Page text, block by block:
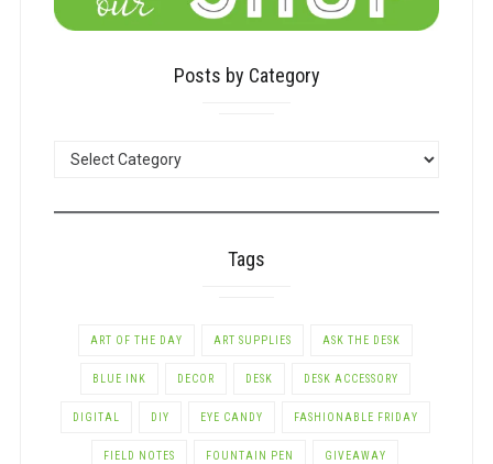
Posts by Category
POSTS
Tags
ART OF THE DAY ART SUPPLIES ASK THE DESK
BLUE INK DECOR DESK DESK ACCESSORY
DIGITAL DIY EYE CANDY FASHIONABLE FRIDAY
FIELD NOTES FOUNTAIN PEN GIVEAWAY